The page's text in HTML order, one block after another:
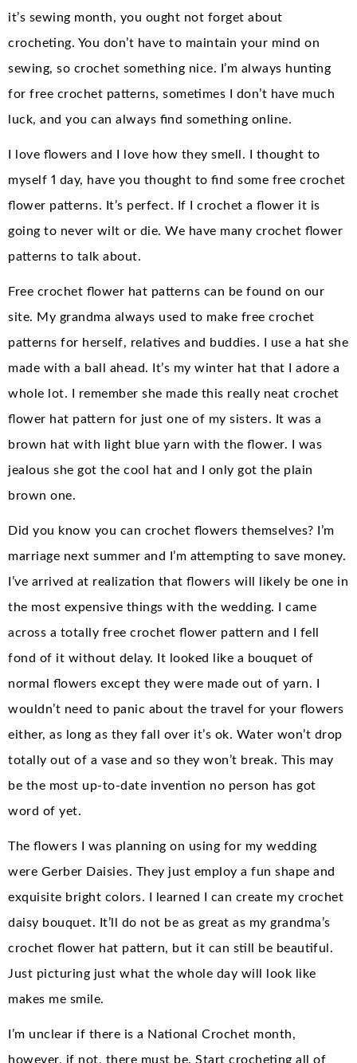
it’s sewing month, you ought not forget about
crocheting. You don’t have to maintain your mind on
sewing, so crochet something nice. I’m always hunting
for free crochet patterns, sometimes I don’t have much
luck, and you can always find something online.
I love flowers and I love how they smell. I thought to
myself 1 day, have you thought to find some free crochet
flower patterns. It’s perfect. If I crochet a flower it is
going to never wilt or die. We have many crochet flower
patterns to talk about.
Free crochet flower hat patterns can be found on our
site. My grandma always used to make free crochet
patterns for herself, relatives and buddies. I use a hat she
made with a ball ahead. It’s my winter hat that I adore a
whole lot. I remember she made this really neat crochet
flower hat pattern for just one of my sisters. It was a
brown hat with light blue yarn with the flower. I was
jealous she got the cool hat and I only got the plain
brown one.
Did you know you can crochet flowers themselves? I’m
marriage next summer and I’m attempting to save money.
I’ve arrived at realization that flowers will likely be one in
the most expensive things with the wedding. I came
across a totally free crochet flower pattern and I fell
fond of it without delay. It looked like a bouquet of
normal flowers except they were made out of yarn. I
wouldn’t need to panic about the travel for your flowers
either, as long as they fall over it’s ok. Water won’t drop
totally out of a vase and so they won’t break. This may
be the most up-to-date invention no person has got
word of yet.
The flowers I was planning on using for my wedding
were Gerber Daisies. They just employ a fun shape and
exquisite bright colors. I learned I can create my crochet
daisy bouquet. It’ll do not be as great as my grandma’s
crochet flower hat pattern, but it can still be beautiful.
Just picturing just what the whole day will look like
makes me smile.
I’m unclear if there is a National Crochet month,
however, if not, there must be. Start crocheting all of